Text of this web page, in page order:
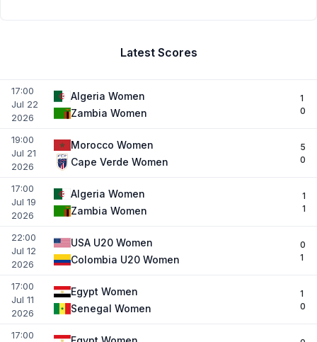
Latest Scores
17:00
Jul 22
2026
Algeria Women
Zambia Women
1
0
19:00
Jul 21
2026
Morocco Women
Cape Verde Women
5
0
17:00
Jul 19
2026
Algeria Women
Zambia Women
1
1
22:00
Jul 12
2026
USA U20 Women
Colombia U20 Women
0
1
17:00
Jul 11
2026
Egypt Women
Senegal Women
1
0
17:00